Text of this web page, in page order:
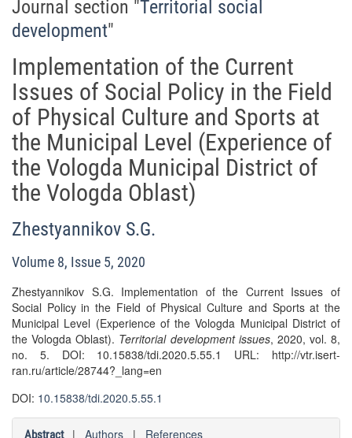
Journal section "Territorial social
development"
Implementation of the Current
Issues of Social Policy in the Field
of Physical Culture and Sports at
the Municipal Level (Experience of
the Vologda Municipal District of
the Vologda Oblast)
Zhestyannikov S.G.
Volume 8, Issue 5, 2020
Zhestyannikov S.G. Implementation of the Current Issues of
Social Policy in the Field of Physical Culture and Sports at the
Municipal Level (Experience of the Vologda Municipal District of
the Vologda Oblast). Territorial development issues, 2020, vol. 8,
no. 5. DOI: 10.15838/tdi.2020.5.55.1 URL: http://vtr.isert-
ran.ru/article/28744?_lang=en
DOI: 10.15838/tdi.2020.5.55.1
Abstract | Authors | References